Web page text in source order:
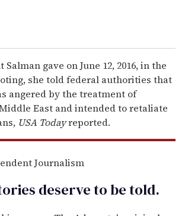
gave on June 12, 2016, in the
she told federal authorities that
angered by the treatment of
East and intended to retaliate
USA Todayreported.
Journalism
deserve to betold.